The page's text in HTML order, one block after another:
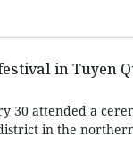
in Tuyen
30 attended a
in the